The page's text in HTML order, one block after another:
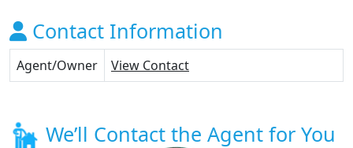
Contact Information
Agent/Owner View Contact
We’ll Contact the Agent for You